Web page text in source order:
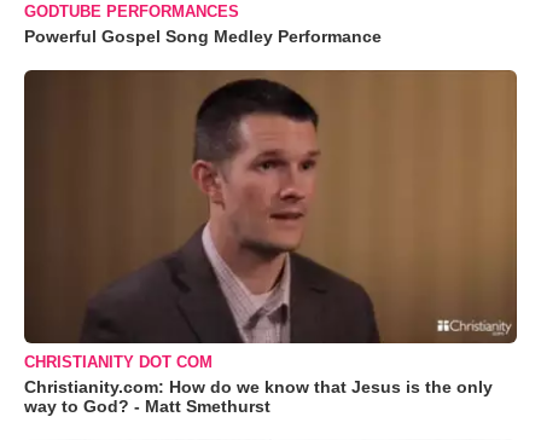
GODTUBE PERFORMANCES
Powerful Gospel Song Medley Performance
CHRISTIANITY DOT COM
Christianity.com: How do we know that Jesus is the only
way to God? - Matt Smethurst